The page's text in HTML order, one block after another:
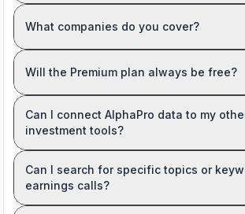
What companies do you cover?
Will the Premium plan always be free?
Can I connect AlphaPro data to my
investment tools?
Can I search for specific topics or
earnings calls?